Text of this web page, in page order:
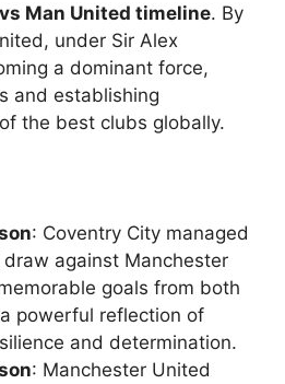
Man United timeline. By
under Sir Alex
a dominant force,
and establishing
the best clubs globally.
: Coventry City managed
against Manchester
goals from both
powerful reflection of
and determination.
: Manchester United